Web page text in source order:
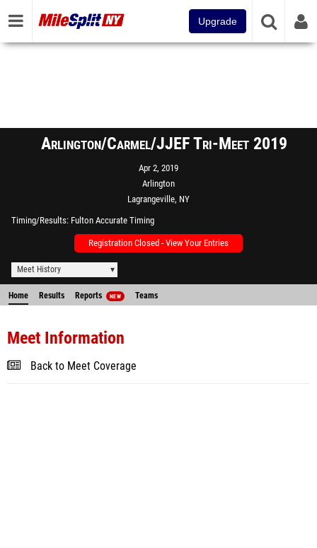
Upgrade
Arlington/Carmel/JJEF Tri-Meet 2019
Apr 2, 2019
Arlington
Lagrangeville, NY
Timing/Results Fulton Accurate Timing
Registration Closed - View Your Entries
Meet History
Home Results Reports NEW Teams
Meet Information
Back to Meet Coverage